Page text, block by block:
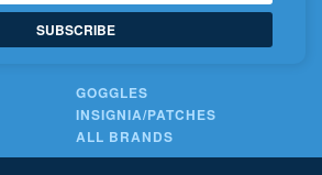
SUBSCRIBE
GOGGLES
INSIGNIA/PATCHES
ALL BRANDS